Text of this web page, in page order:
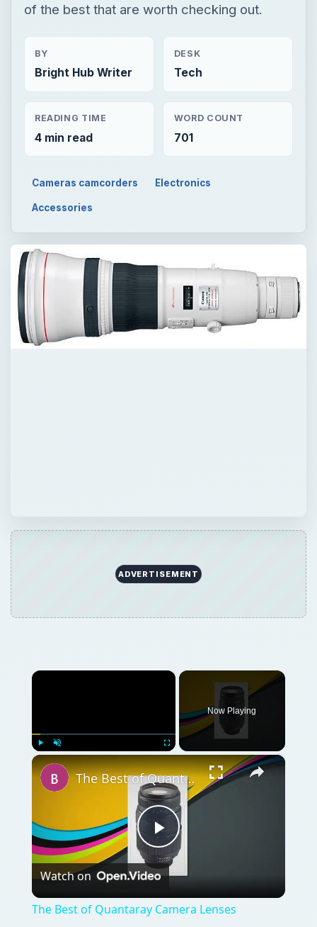
of the best that are worth checking out.
BY
Bright Hub Writer
DESK
Tech
READING TIME
4 min read
WORD COUNT
701
Cameras camcorders Electronics
Accessories
ADVERTISEMENT
×
Now Playing
×
Play
Video
The Best of Quantaray Camera Lenses
Watch on
The Best of Quantaray Camera Lenses